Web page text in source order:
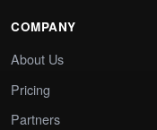
COMPANY
About Us
Pricing
Partners